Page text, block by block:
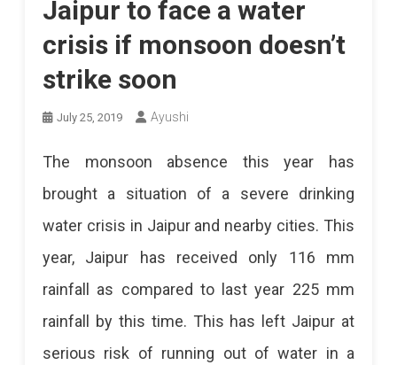
Jaipur to face a water
crisis if monsoon doesn’t
strike soon
July 25, 2019 Ayushi
The monsoon absence this year has
brought a situation of a severe drinking
water crisis in Jaipur and nearby cities. This
year, Jaipur has received only 116 mm
rainfall as compared to last year 225 mm
rainfall by this time. This has left Jaipur at
serious risk of running out of water in a